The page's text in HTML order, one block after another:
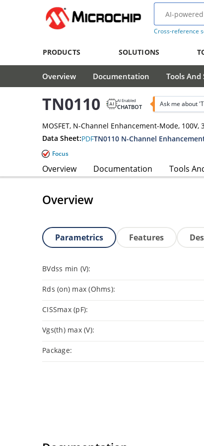
Cross-reference
PRODUCTS SOLUTIONS
Overview Documentation Tools And
TN0110 AI Enabled
CHATBOT Ask me about
MOSFET, N-Channel Enhancement-Mode, 100V,
Data Sheet:PDFTN0110 N-Channel
Focus
Overview Documentation Tools
Overview
Parametrics Features
BVdss min (V):
Rds (on) max (Ohms):
CISSmax (pF):
Vgs(th) max (V):
Package: